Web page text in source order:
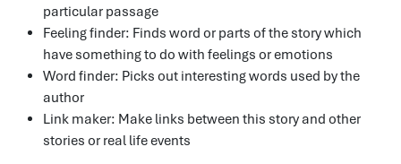
particular passage
Feeling finder: Finds word or parts of the story which
have something to do with feelings or emotions
Word finder: Picks out interesting words used by the
author
Link maker: Make links between this story and other
stories or real life events